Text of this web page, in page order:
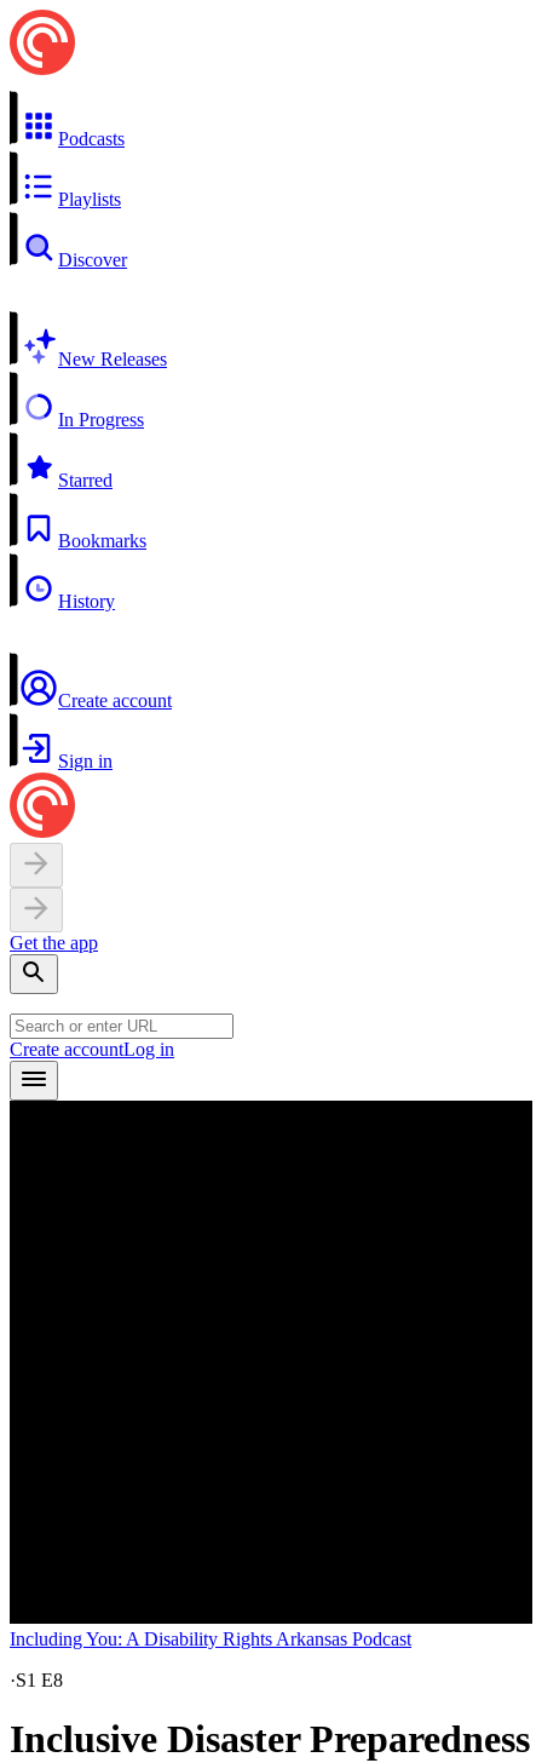
Podcasts
Playlists
Discover
New Releases
In Progress
Starred
Bookmarks
History
Create account
Sign in
Get the app
Create accountLog in
Including You: A Disability Rights Arkansas Podcast
·S1 E8
Inclusive Disaster Preparedness